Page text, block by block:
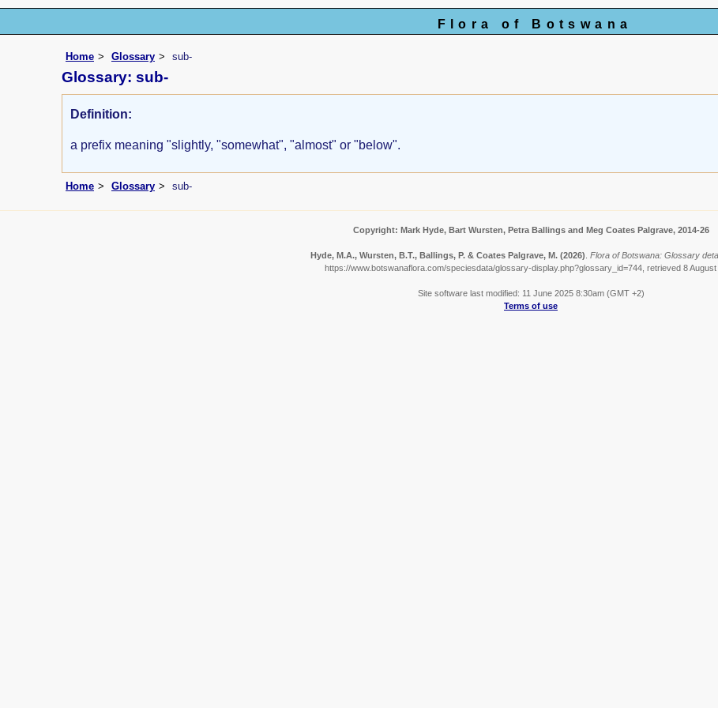
Flora of Botswana
Home Glossary sub-
Glossary: sub-
Definition:
a prefix meaning "slightly, "somewhat", "almost" or "below".
Home Glossary sub-
Copyright: Mark Hyde, Bart Wursten, Petra Ballings and Meg Coates Palgrave, 2014-26
Hyde, M.A., Wursten, B.T., Ballings, P. & Coates Palgrave, M. (2026) Flora of Botswana: Glossary
https://www.botswanaflora.com/speciesdata/glossary-display.php?glossary_id=744, retrieved 8 August
Site software last modified: 11 June 2025 8:30am (GMT +2)
Terms of use